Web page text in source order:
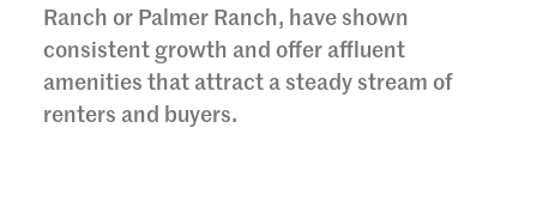
Ranch or Palmer Ranch, have shown
consistent growth and offer affluent
amenities that attract a steady stream of
renters and buyers.